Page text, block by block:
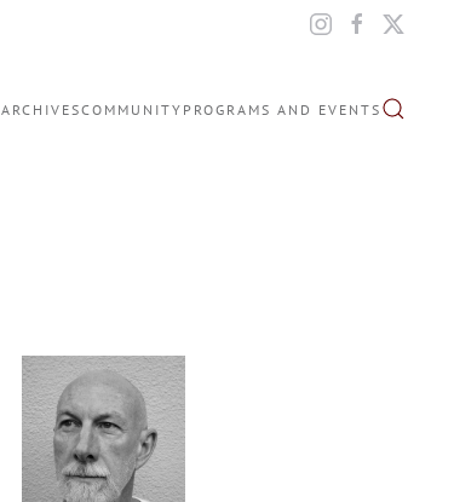
ARCHIVESCOMMUNITY PROGRAMS AND EVENTS